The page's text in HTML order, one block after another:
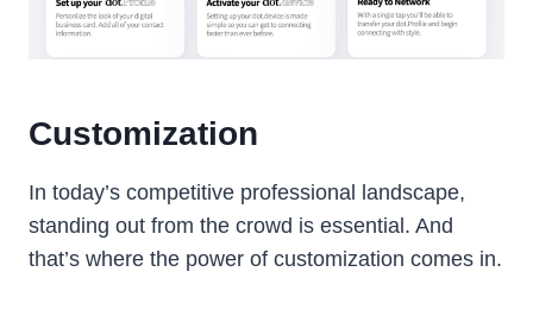
Customization
In today’s competitive professional landscape,
standing out from the crowd is essential. And
that’s where the power of customization comes in.